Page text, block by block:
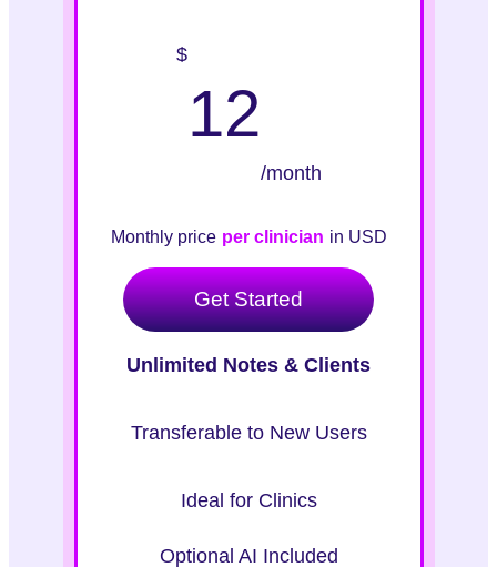
$
12
/month
Monthly price per clinician in USD
Get Started
Unlimited Notes & Clients
Transferable to New Users
Ideal for Clinics
Optional AI Included